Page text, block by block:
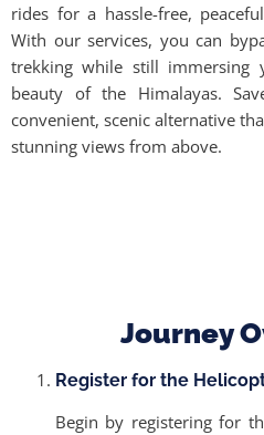
rides for a hassle-free,
With our services, you can
trekking while still immersing
beauty of the Himalayas.
convenient, scenic alternative
stunning views from above.
Journey
Register for the
Begin by registering for